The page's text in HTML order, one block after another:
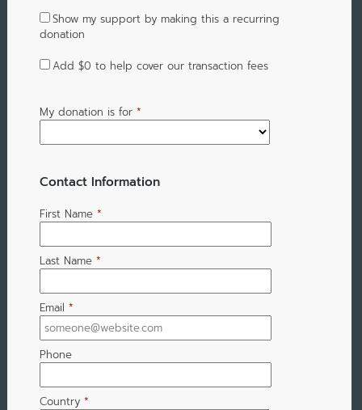
Show my support by making this a recurring
donation
Add $0 to help cover our transaction fees
My donation is for *
Contact Information
First Name *
Last Name *
Email *
Phone
Country *